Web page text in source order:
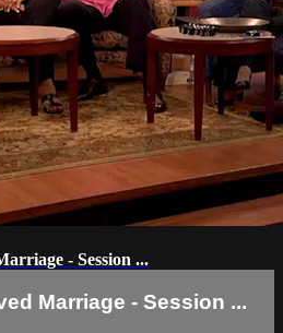
- Session ...
Marriage - Session ...